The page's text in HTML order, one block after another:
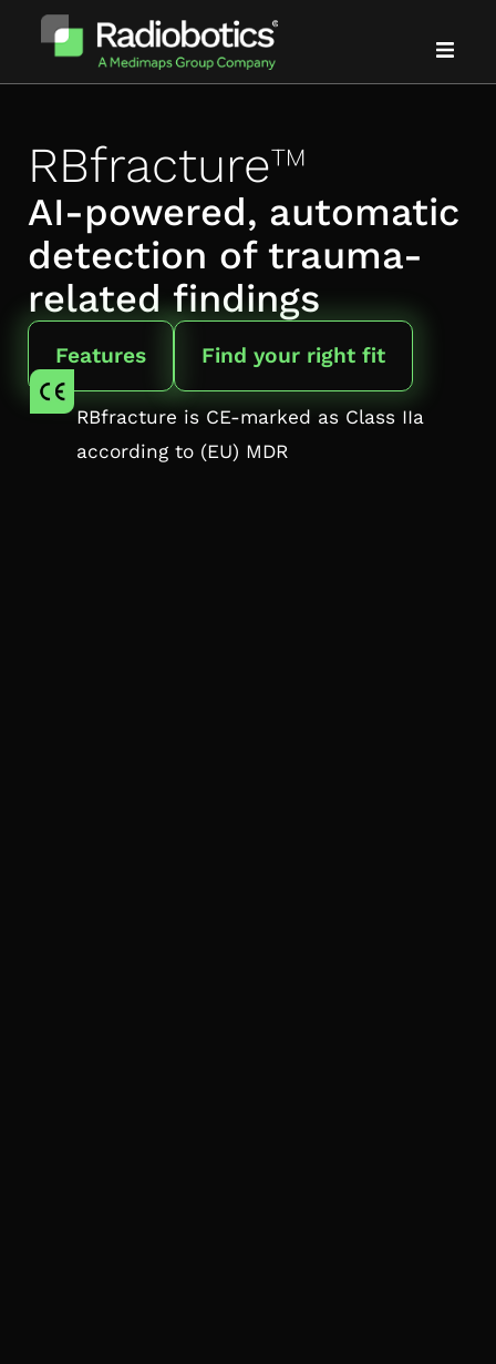
Partners
About us
News & events
RBfracture™
AI-powered, automatic
detection of trauma-
related findings
Features Find your right fit
RBfracture is CE-marked as Class IIa
according to (EU) MDR